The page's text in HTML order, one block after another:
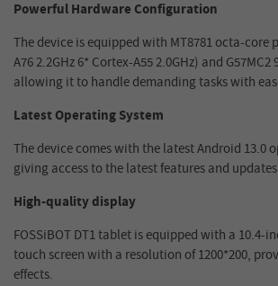
Powerful Hardware Configuration
The device is equipped with MT8781 octa-core
A76 2.2GHz 6* Cortex-A55 2.0GHz) and G57MC2
allowing it to handle demanding tasks with
Latest Operating System
The device comes with the latest Android 13.0
giving access to the latest features and
High-quality display
FOSSiBOT DT1 tablet is equipped with a 10.4-
touch screen with a resolution of 1200*200,
effects.